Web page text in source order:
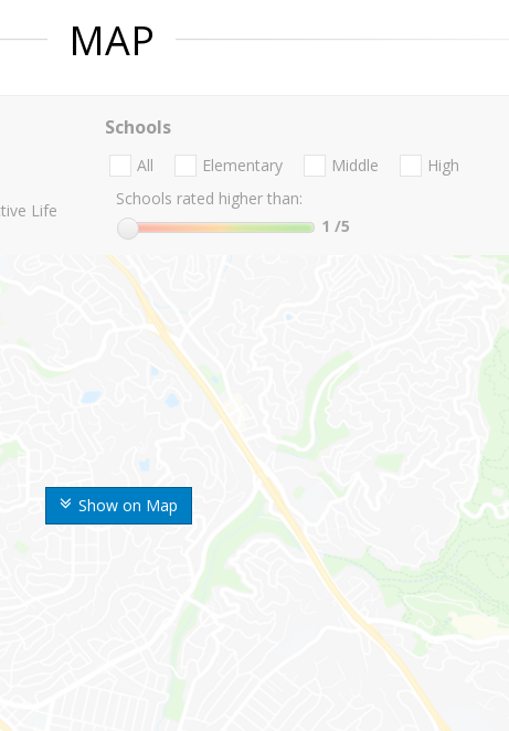
MAP
Show on Map
Life
Schools
All Elementary Middle
High
Schools rated higher than:
1 /5